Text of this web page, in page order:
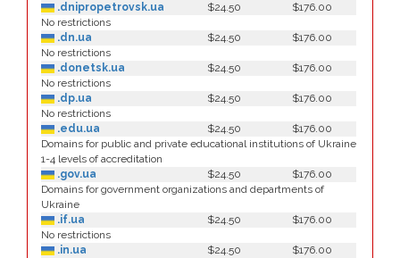
.dnipropetrovsk.ua
$24.50
$176.00
No restrictions
.dn.ua
$24.50
$176.00
No restrictions
.donetsk.ua
$24.50
$176.00
No restrictions
.dp.ua
$24.50
$176.00
No restrictions
.edu.ua
$24.50
$176.00
Domains for public and private educational institutions of Ukraine
1-4 levels of accreditation
.gov.ua
$24.50
$176.00
Domains for government organizations and departments of
Ukraine
.if.ua
$24.50
$176.00
No restrictions
.in.ua
$24.50
$176.00